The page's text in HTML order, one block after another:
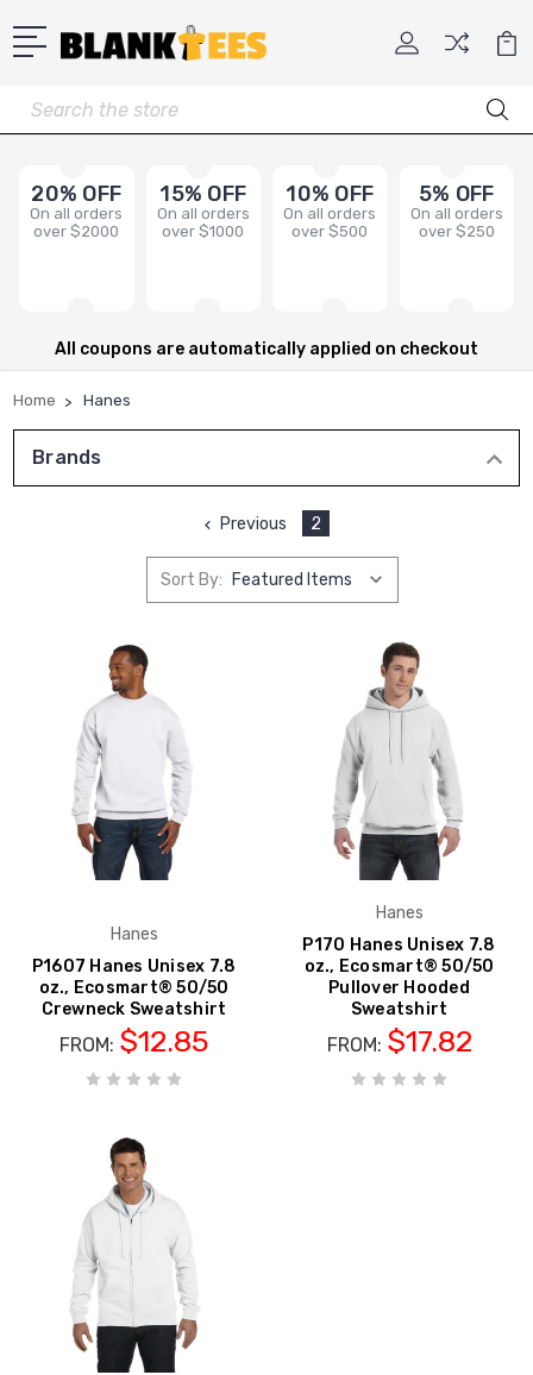
Search
20% OFF
On all orders
over $2000
15% OFF
On all orders
over $1000
10% OFF
On all orders
over $500
5% OFF
On all orders
over $250
All coupons are automatically applied on checkout
Home Hanes
Brands
Previous 2
Sort By:
Hanes
P1607 Hanes Unisex 7.8
oz., Ecosmart® 50/50
Crewneck Sweatshirt
FROM: $12.85
Hanes
P170 Hanes Unisex 7.8
oz., Ecosmart® 50/50
Pullover Hooded
Sweatshirt
FROM: $17.82